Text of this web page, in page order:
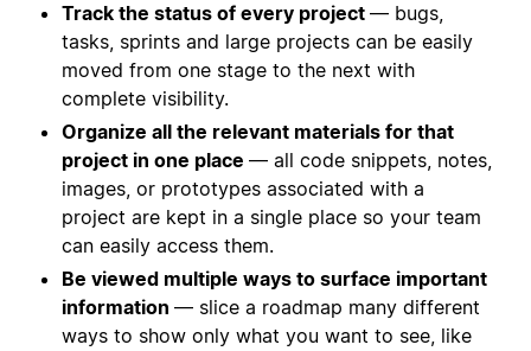
Track the status of every project — bugs,
tasks, sprints and large projects can be easily
moved from one stage to the next with
complete visibility.
Organize all the relevant materials for that
project in one place — all code snippets, notes,
images, or prototypes associated with a
project are kept in a single place so your team
can easily access them.
Be viewed multiple ways to surface important
information — slice a roadmap many different
ways to show only what you want to see, like